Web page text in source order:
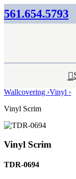
561.654.5793
Wallcovering ›Vinyl ›
Vinyl Scrim
Vinyl Scrim
TDR-0694